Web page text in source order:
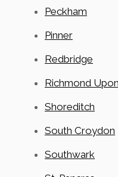
Peckham
Pinner
Redbridge
Richmond
Shoreditch
South Croydon
Southwark